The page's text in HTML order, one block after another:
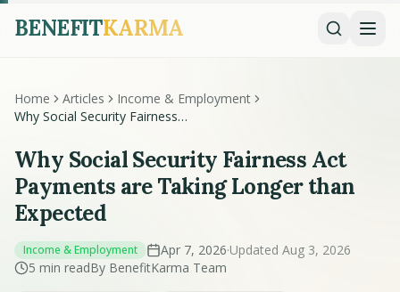
BENEFITKARMA
Home Articles
Income & Employment
Why Social Security Fairness
Longer than Expected
Why Social Security Fairness Act
Payments are Taking Longer than
Expected
Income & Employment Apr 7, 2026·Updated Aug 3, 2026
5 min readBy BenefitKarma Team